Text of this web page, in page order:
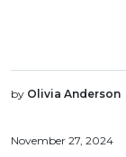
by Olivia Anderson
November 27, 2024